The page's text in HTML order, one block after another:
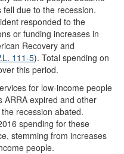
due to the recession.
responded to the
or funding increases in
Recovery and
111-5). Total spending on
this period.
for low-income people
ARRA expired and other
recession abated.
spending for these
stemming from increases
people.